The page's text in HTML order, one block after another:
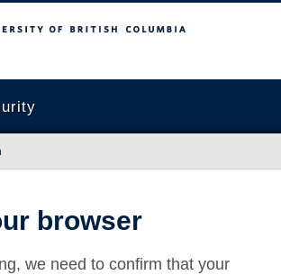
Columbia
browser
we need to confirm that your